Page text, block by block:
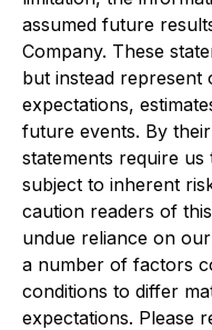
assumed future
Company. These
but instead represent
expectations,
future events. By
statements require
subject to inherent
caution readers of
undue reliance on
a number of factors
conditions to differ
expectations. Please